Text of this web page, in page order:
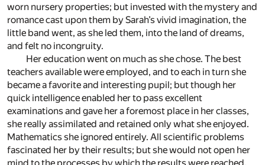
worn nursery properties; but invested with the mystery and
romance cast upon them by Sarah’s vivid imagination, the
little band went, as she led them, into the land of dreams,
and felt no incongruity.
Her education went on much as she chose. The best
teachers available were employed, and to each in turn she
became a favorite and interesting pupil; but though her
quick intelligence enabled her to pass excellent
examinations and gave her a foremost place in her classes,
she really assimilated and retained only what she enjoyed.
Mathematics she ignored entirely. All scientific problems
fascinated her by their results; but she would not open her